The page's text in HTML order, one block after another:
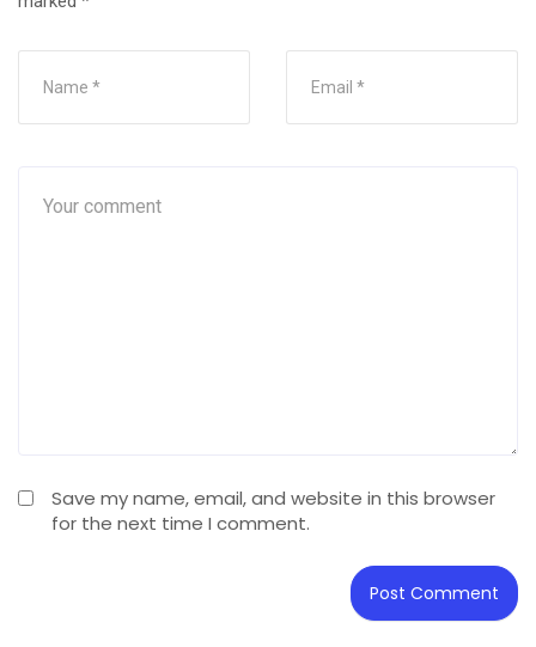
Save my name, email, and website in this browser
for the next time I comment.